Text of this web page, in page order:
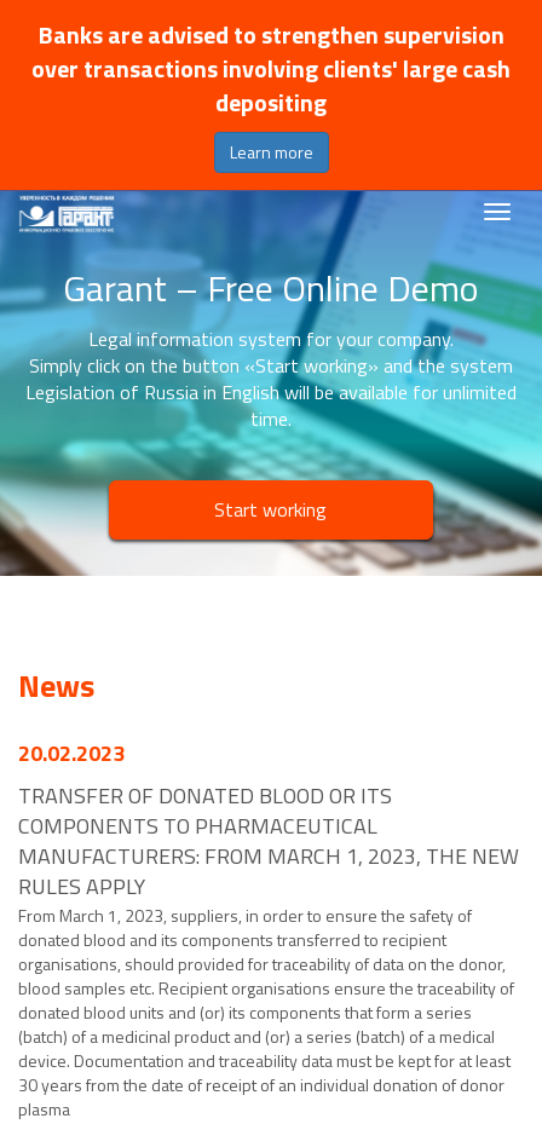
Banks are advised to strengthen supervision
over transactions involving clients' large cash
depositing
Learn more
Garant – Free Online Demo
Legal information system for your company.
Simply click on the button «Start working» and the system
Legislation of Russia in English will be available for unlimited
time.
Start working
News
20.02.2023
TRANSFER OF DONATED BLOOD OR ITS
COMPONENTS TO PHARMACEUTICAL
MANUFACTURERS: FROM MARCH 1, 2023, THE NEW
RULES APPLY
From March 1, 2023, suppliers, in order to ensure the safety of
donated blood and its components transferred to recipient
organisations, should provided for traceability of data on the donor,
blood samples etc. Recipient organisations ensure the traceability of
donated blood units and (or) its components that form a series
(batch) of a medicinal product and (or) a series (batch) of a medical
device. Documentation and traceability data must be kept for at least
30 years from the date of receipt of an individual donation of donor
plasma